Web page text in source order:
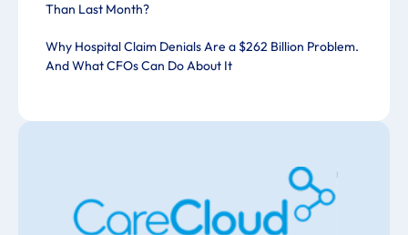
Than Last Month?
Why Hospital Claim Denials Are a $262 Billion Problem.
And What CFOs Can Do About It